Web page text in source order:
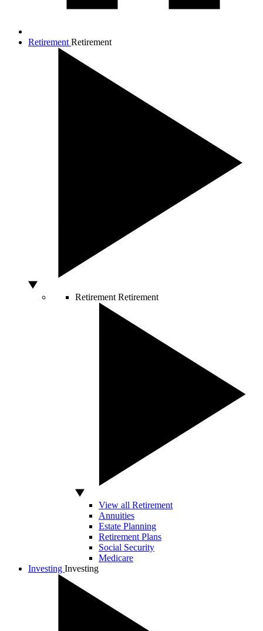
Retirement Retirement
Retirement Retirement
View all Retirement
Annuities
Estate Planning
Retirement Plans
Social Security
Medicare
Investing Investing